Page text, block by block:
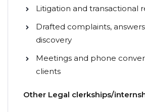
Litigation and transactional
Drafted complaints,
discovery
Meetings and phone
clients
Other Legal clerkships/